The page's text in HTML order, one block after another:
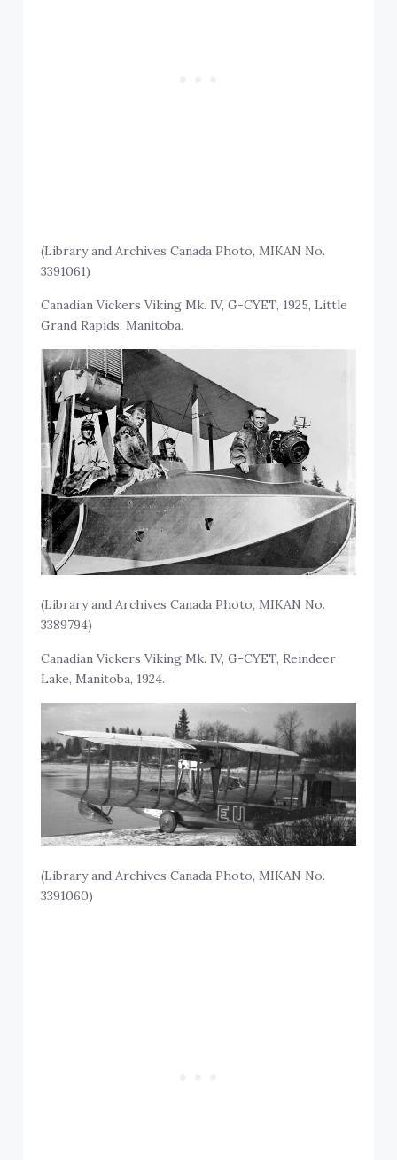
(Library and Archives Canada Photo, MIKAN No.
3391061)
Canadian Vickers Viking Mk. IV, G-CYET, 1925, Little
Grand Rapids, Manitoba.
(Library and Archives Canada Photo, MIKAN No.
3389794)
Canadian Vickers Viking Mk. IV, G-CYET, Reindeer
Lake, Manitoba, 1924.
(Library and Archives Canada Photo, MIKAN No.
3391060)